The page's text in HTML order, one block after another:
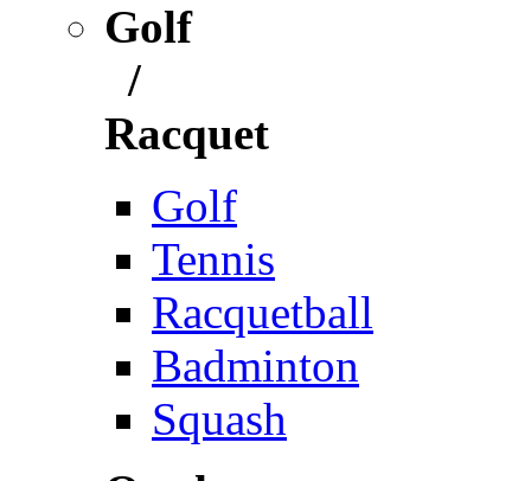
Golf
/
Racquet
Golf
Tennis
Racquetball
Badminton
Squash